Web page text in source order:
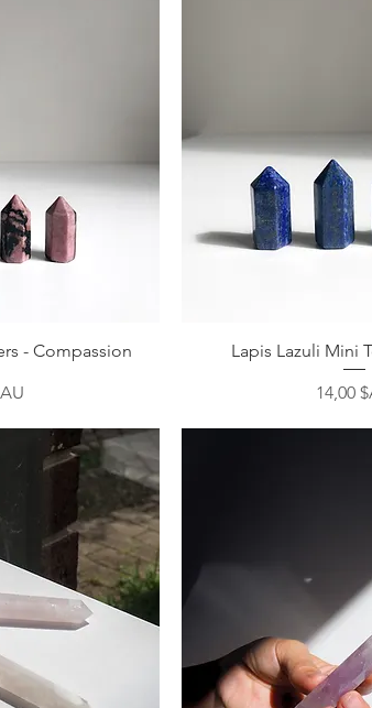
- Compassion
Aperçu
Lapis Lazuli Mini
Prix
14,00